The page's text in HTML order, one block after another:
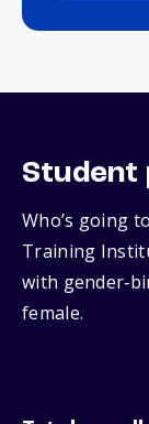
Student
Who’s going
Training
with
female.